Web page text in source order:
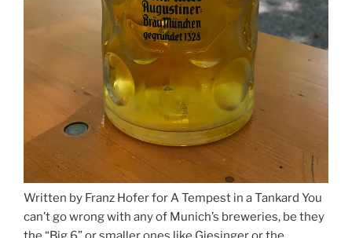
Written by Franz Hofer for A Tempest in a Tankard You
can’t go wrong with any of Munich’s breweries, be they